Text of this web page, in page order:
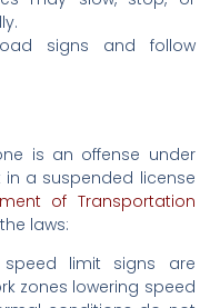
signs and follow
is an offense under
a suspended license
of Transportation
laws:
speed limit signs are
zones lowering speed